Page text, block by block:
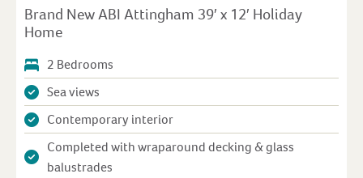
Brand New ABI Attingham 39′ x 12′ Holiday
Home
2 Bedrooms
Sea views
Contemporary interior
Completed with wraparound decking & glass
balustrades